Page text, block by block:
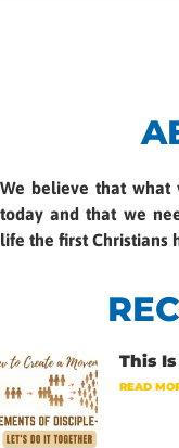
We believe that
today and that we
life the first Christians
This
READ